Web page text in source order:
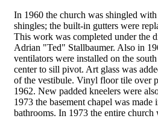
In 1960 the church was shingled
shingles; the built-in gutters were
This work was completed under the
Adrian "Ted" Stallbaumer. Also in
ventilators were installed on the
center to sill pivot. Art glass was
of the vestibule. Vinyl floor tile over
1962. New padded kneelers were
1973 the basement chapel was made
bathrooms. In 1973 the entire church